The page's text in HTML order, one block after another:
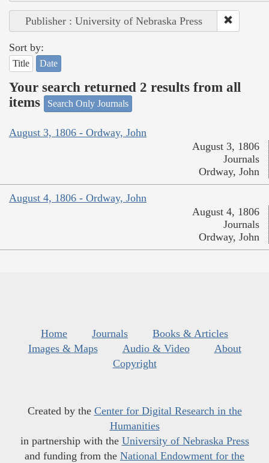
Publisher : University of Nebraska Press
Sort by:
Title Date
Your search returned 2 results from all
items
Search Only Journals
August 3, 1806 - Ordway, John
August 3, 1806
Journals
Ordway, John
August 4, 1806 - Ordway, John
August 4, 1806
Journals
Ordway, John
Home Journals
Books & Articles
Images & Maps
Audio & Video
About
Copyright
Created by the Center for Digital Research in the
Humanities
in partnership with the University of Nebraska Press
and funding from the National Endowment for the